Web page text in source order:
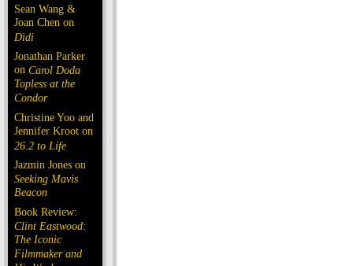
Sean Wang &
Joan Chen on
Dìdi
Jonathan Parker
on Carol Doda
Topless at the
Condor
Christine Yoo and
Jennifer Kroot on
26.2 to Life
Jazmin Jones on
Seeking Mavis
Beacon
Book Review:
Clint Eastwood:
The Iconic
Filmmaker and